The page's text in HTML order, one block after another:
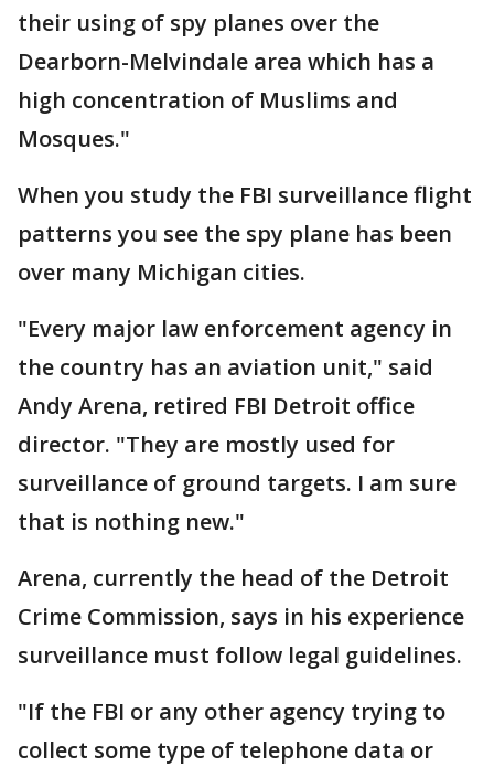
their using of spy planes over the
Dearborn-Melvindale area which has a
high concentration of Muslims and
Mosques."
When you study the FBI surveillance flight
patterns you see the spy plane has been
over many Michigan cities.
"Every major law enforcement agency in
the country has an aviation unit," said
Andy Arena, retired FBI Detroit office
director. "They are mostly used for
surveillance of ground targets. I am sure
that is nothing new."
Arena, currently the head of the Detroit
Crime Commission, says in his experience
surveillance must follow legal guidelines.
"If the FBI or any other agency trying to
collect some type of telephone data or